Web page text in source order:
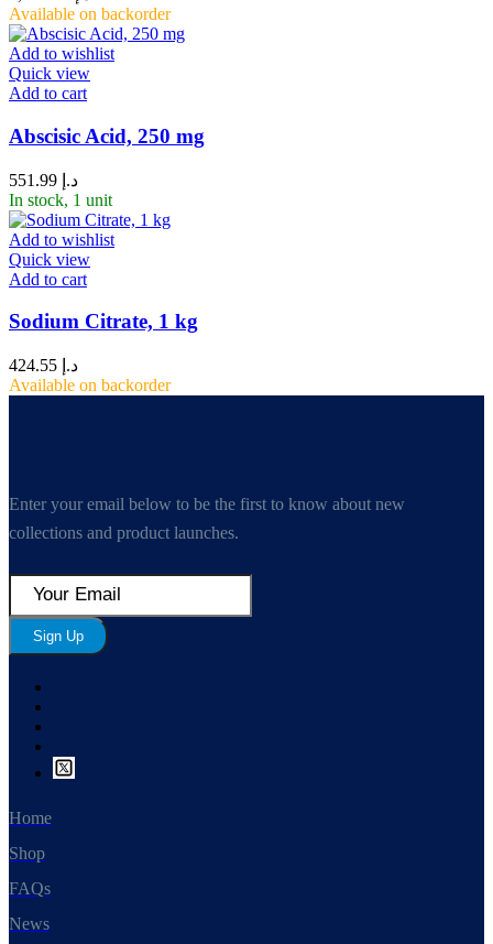
Available on backorder
Add to wishlist
Quick view
Add to cart
Abscisic Acid, 250 mg
د.إ
In stock, 1 unit
Add to wishlist
Quick view
Add to cart
Sodium Citrate, 1 kg
د.إ
Available on backorder
Enter your email below to be the first to know about new
collections and product launches.
Sign Up
Home
Shop
FAQs
News